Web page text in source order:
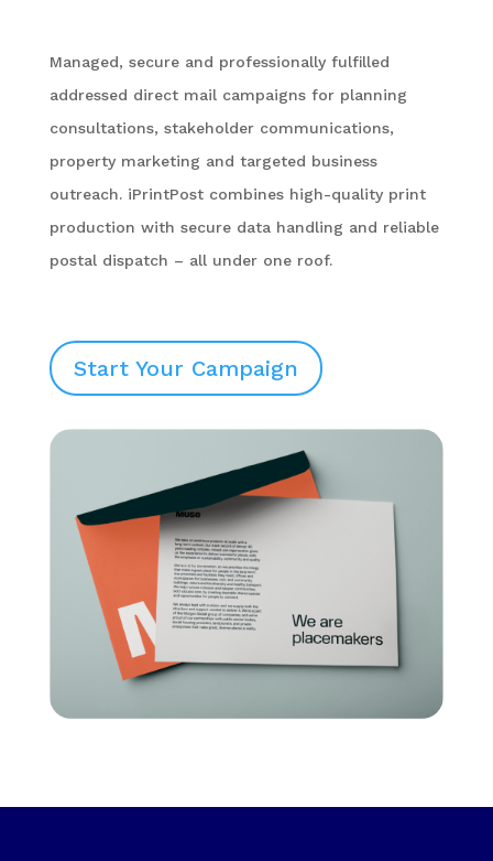
Managed, secure and professionally fulfilled
addressed direct mail campaigns for planning
consultations, stakeholder communications,
property marketing and targeted business
outreach. iPrintPost combines high-quality print
production with secure data handling and reliable
postal dispatch – all under one roof.
Start Your Campaign